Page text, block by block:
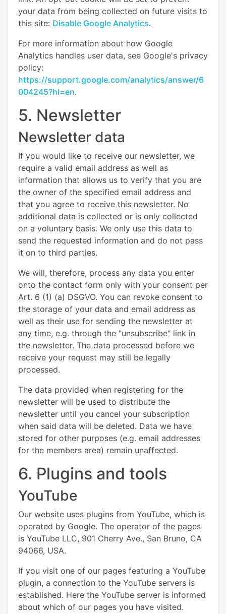
your data from being collected on future visits to
this site: Disable Google Analytics.
For more information about how Google
Analytics handles user data, see Google's privacy
policy:
https://support.google.com/analytics/answer/6
004245?hl=en.
5. Newsletter
Newsletter data
If you would like to receive our newsletter, we
require a valid email address as well as
information that allows us to verify that you are
the owner of the specified email address and
that you agree to receive this newsletter. No
additional data is collected or is only collected
on a voluntary basis. We only use this data to
send the requested information and do not pass
it on to third parties.
We will, therefore, process any data you enter
onto the contact form only with your consent per
Art. 6 (1) (a) DSGVO. You can revoke consent to
the storage of your data and email address as
well as their use for sending the newsletter at
any time, e.g. through the "unsubscribe" link in
the newsletter. The data processed before we
receive your request may still be legally
processed.
The data provided when registering for the
newsletter will be used to distribute the
newsletter until you cancel your subscription
when said data will be deleted. Data we have
stored for other purposes (e.g. email addresses
for the members area) remain unaffected.
6. Plugins and tools
YouTube
Our website uses plugins from YouTube, which is
operated by Google. The operator of the pages
is YouTube LLC, 901 Cherry Ave., San Bruno, CA
94066, USA.
If you visit one of our pages featuring a YouTube
plugin, a connection to the YouTube servers is
established. Here the YouTube server is informed
about which of our pages you have visited.